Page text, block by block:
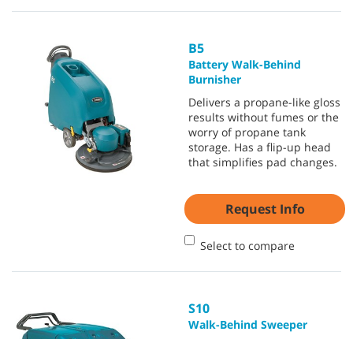
B5
Battery Walk-Behind
Burnisher
Delivers a propane-like gloss
results without fumes or the
worry of propane tank
storage. Has a flip-up head
that simplifies pad changes.
Request Info
Select to compare
S10
Walk-Behind Sweeper